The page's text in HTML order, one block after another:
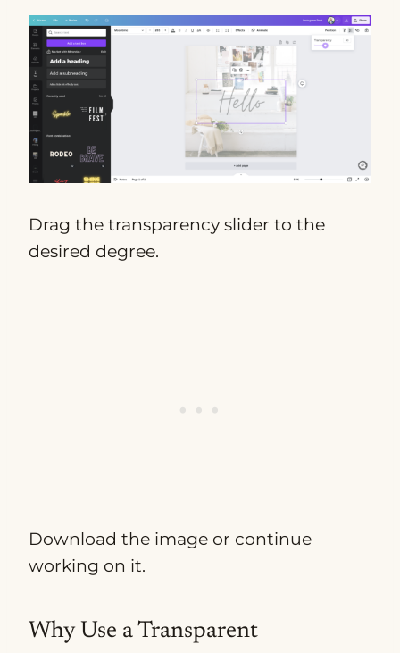
Drag the transparency slider to the
desired degree.
Download the image or continue
working on it.
Why Use a Transparent